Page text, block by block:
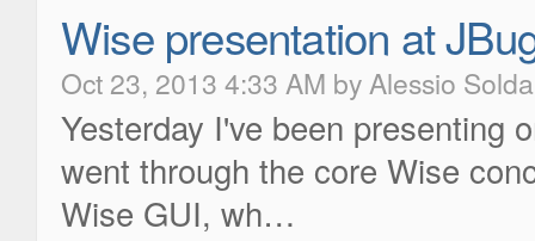
Wise presentation at
Oct 23, 2013 4:33 AM by Alessio
Yesterday I've been presenting
went through the core Wise
Wise GUI, wh…